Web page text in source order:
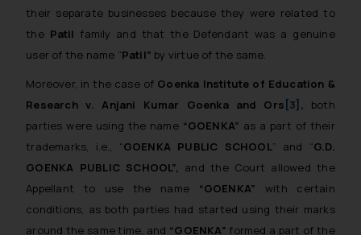
their separate businesses because they were related to
the Patil family and that the Defendant was a genuine
user of the name “Patil” by virtue of the same.
Moreover, in the case of Goenka Institute of Education &
Research v. Anjani Kumar Goenka and Ors [3] , both
parties were using the name “GOENKA” as a part of their
trademarks, i.e., “GOENKA PUBLIC SCHOOL” and “G.D.
GOENKA PUBLIC SCHOOL”, and the Court allowed the
Appellant to use the name “GOENKA” with certain
conditions, as both parties had started using their marks
around the same time, and “GOENKA” formed a part of the